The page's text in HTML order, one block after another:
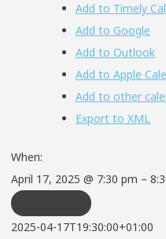
Add to Timely
Add to Google
Add to Outlook
Add to Apple
Add to other
Export to XML
When:
April 17, 2025 @ 7:30 pm –
2025-04-17T19:30:00+01:00